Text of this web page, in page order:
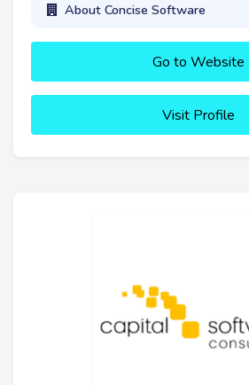
About Concise Software
Go to Website
Visit Profile